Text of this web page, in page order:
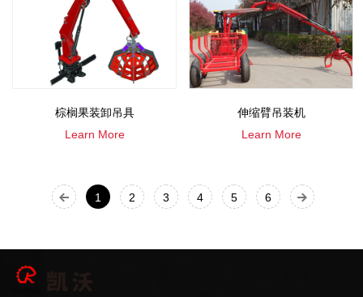
棕榈果装卸吊具
Learn More
伸缩臂吊装机
Learn More
1 2 3 4 5 6